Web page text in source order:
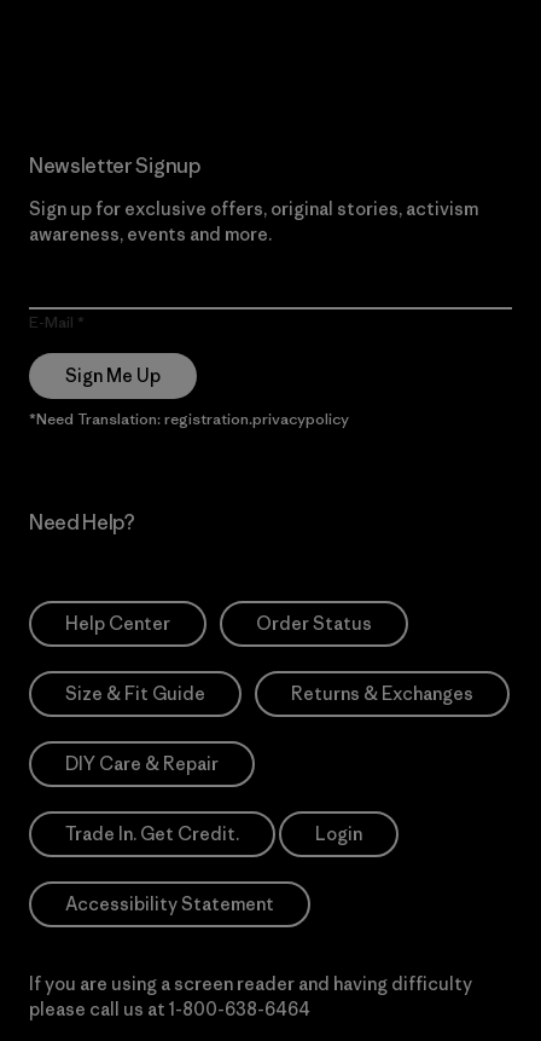
Newsletter Signup
Sign up for exclusive offers, original stories, activism
awareness, events and more.
E-Mail
Sign Me Up
*Need Translation: registration.privacypolicy
Need Help?
Help Center Order Status
Size & Fit Guide Returns & Exchanges
DIY Care & Repair
Trade In. Get Credit. Login
Accessibility Statement
If you are using a screen reader and having difficulty
please call us at 1-800-638-6464